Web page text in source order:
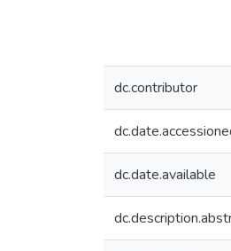
dc.contributor
dc.date.available